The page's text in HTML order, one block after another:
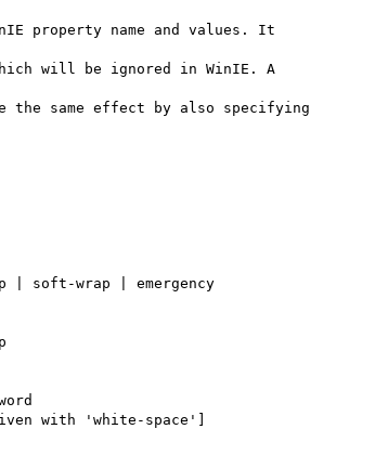
property name and values. It
will be ignored in WinIE. A
the same effect by also specifying
| soft-wrap | emergency
with 'white-space']